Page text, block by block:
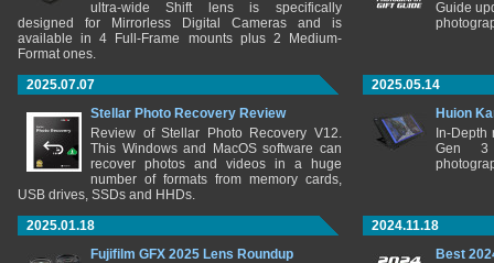
ultra-wide Shift lens is specifically
designed for Mirrorless Digital Cameras and is
available in 4 Full-Frame mounts plus 2 Medium-
Format ones.
Guide
2025.07.07
Stellar Photo Recovery Review
Review of Stellar Photo Recovery V12.
This Windows and MacOS software can
recover photos and videos in a huge
number of formats from memory cards,
USB drives, SSDs and HHDs.
2025.05.14
Huion
In-
Gen 3
2025.01.18
Fujifilm GFX 2025 Lens Roundup
2024.11.18
Best